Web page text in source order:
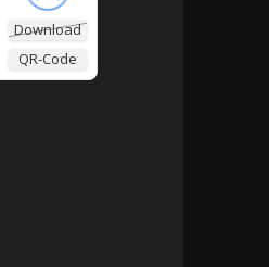
Download
QR-Code